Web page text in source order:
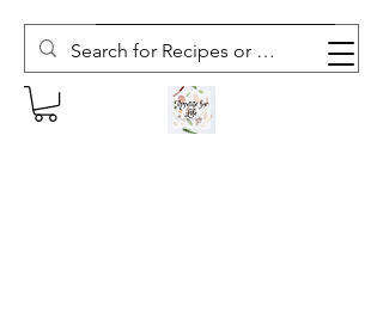
Subscribe to The Weekly Whisk